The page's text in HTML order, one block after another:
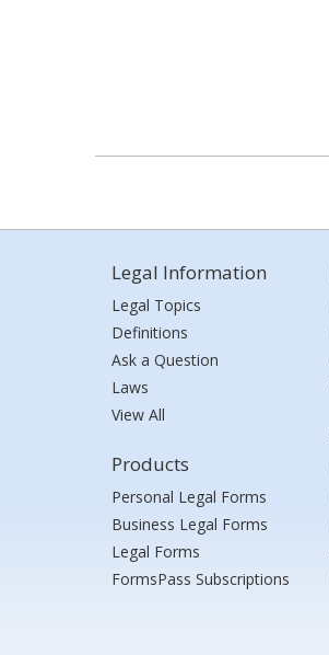
Legal Information
Legal Topics
Definitions
Ask a Question
Laws
View All
Products
Personal Legal Forms
Business Legal Forms
Legal Forms
FormsPass Subscriptions